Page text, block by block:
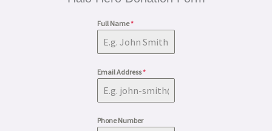
Full Name*
Email Address*
Phone Number